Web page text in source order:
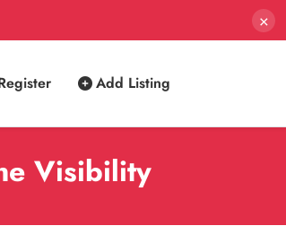
×
Add Listing
Visibility